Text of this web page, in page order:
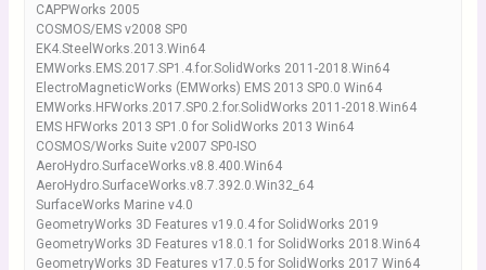
CAPPWorks 2005
COSMOS/EMS v2008 SP0
EK4.SteelWorks.2013.Win64
EMWorks.EMS.2017.SP1.4.for.SolidWorks 2011-2018.Win64
ElectroMagneticWorks (EMWorks) EMS 2013 SP0.0 Win64
EMWorks.HFWorks.2017.SP0.2.for.SolidWorks 2011-2018.Win64
EMS HFWorks 2013 SP1.0 for SolidWorks 2013 Win64
COSMOS/Works Suite v2007 SP0-ISO
AeroHydro.SurfaceWorks.v8.8.400.Win64
AeroHydro.SurfaceWorks.v8.7.392.0.Win32_64
SurfaceWorks Marine v4.0
GeometryWorks 3D Features v19.0.4 for SolidWorks 2019
GeometryWorks 3D Features v18.0.1 for SolidWorks 2018.Win64
GeometryWorks 3D Features v17.0.5 for SolidWorks 2017 Win64